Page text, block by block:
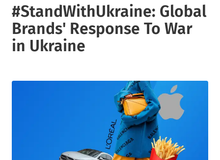
#StandWithUkraine: Global
Brands' Response To War
in Ukraine